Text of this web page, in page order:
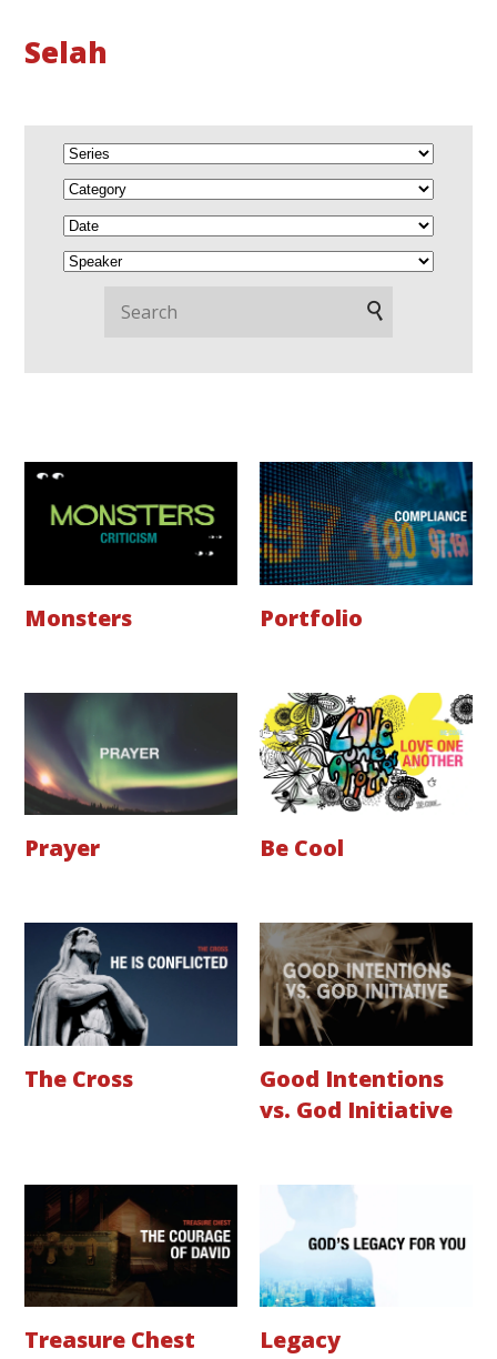
Selah
Monsters Portfolio
Prayer Be Cool
The Cross
Good Intentions
vs. God Initiative
Treasure Chest Legacy